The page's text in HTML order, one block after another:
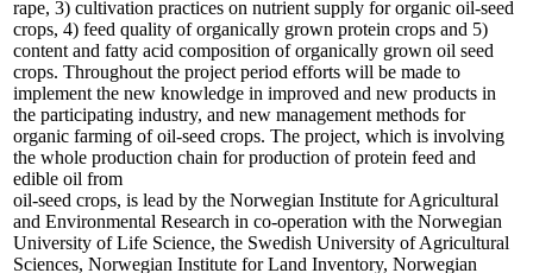
rape, 3) cultivation practices on nutrient supply for organic oil-seed
crops, 4) feed quality of organically grown protein crops and 5)
content and fatty acid composition of organically grown oil seed
crops. Throughout the project period efforts will be made to
implement the new knowledge in improved and new products in
the participating industry, and new management methods for
organic farming of oil-seed crops. The project, which is involving
the whole production chain for production of protein feed and
edible oil from
oil-seed crops, is lead by the Norwegian Institute for Agricultural
and Environmental Research in co-operation with the Norwegian
University of Life Science, the Swedish University of Agricultural
Sciences, Norwegian Institute for Land Inventory, Norwegian